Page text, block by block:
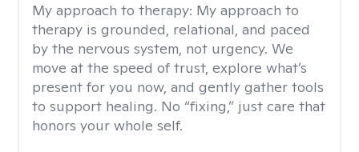
My approach to therapy: My approach to
therapy is grounded, relational, and paced
by the nervous system, not urgency. We
move at the speed of trust, explore what’s
present for you now, and gently gather tools
to support healing. No “fixing,” just care that
honors your whole self.